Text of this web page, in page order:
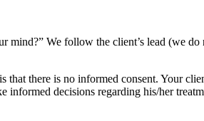
We follow the client’s lead (we do
there is no informed consent. Your
decisions regarding his/her